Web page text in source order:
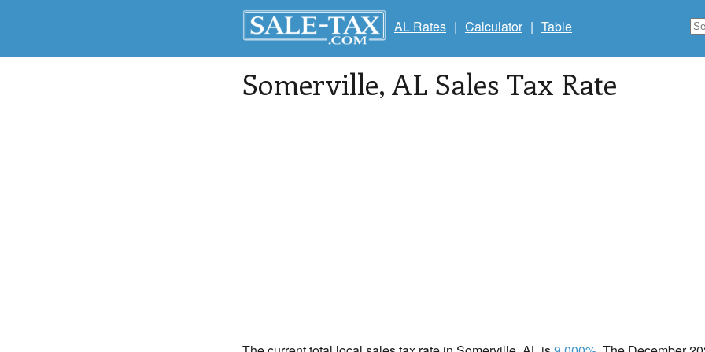
AL Rates | Calculator | Table
Somerville, AL Sales Tax Rate